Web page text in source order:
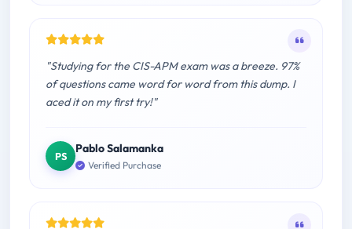
"Studying for the CIS-APM exam was a breeze. 97%
of questions came word for word from this dump. I
aced it on my first try!"
PS
Pablo Salamanka
Verified Purchase